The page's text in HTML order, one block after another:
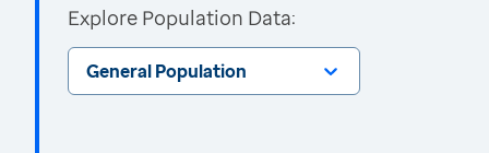
Explore Population Data:
General Population